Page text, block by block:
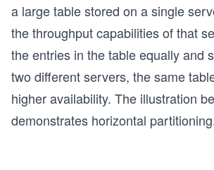
a large table stored on a single
the throughput capabilities of that
the entries in the table equally and
two different servers, the same
higher availability. The illustration
demonstrates horizontal